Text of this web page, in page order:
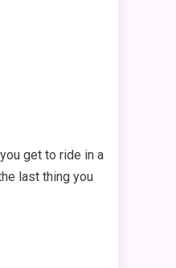
get to ride in a
last thing you